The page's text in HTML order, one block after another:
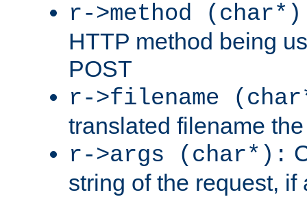
r->method
HTTP method being
POST
r->filename
translated filename
r->args (char*):
string of the request, if